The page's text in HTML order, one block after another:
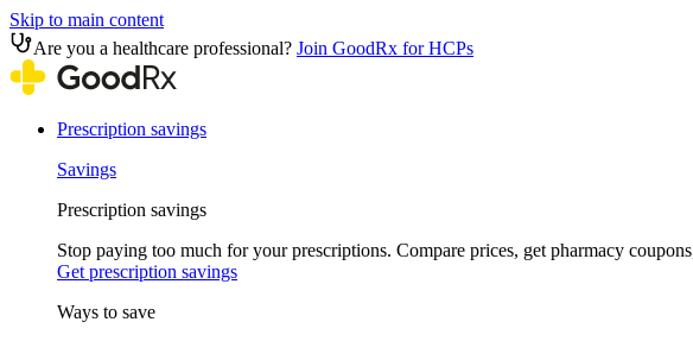
Skip to main content
Are you a healthcare professional? Join GoodRx for HCPs
Prescription savings
Savings
Prescription savings
Stop paying too much for your prescriptions. Compare prices, get pharmacy
Get prescription savings
Ways to save